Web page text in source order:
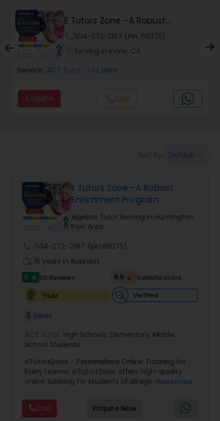
Animation Tutor
Anthropology Tutor
Ap Biology Tutor
Ap English Language & Literature
Tutor
Ap Physics C Tutor
Ap Psychology Tutor
Ar/Vr Development Classes
Art Theory Tutor
Autocad Tutor
E Tutors Zone –A Robust
Enrichment Program
504-272-2167 (Pin: 69375)
Serving in Irvine, CA
Service: ACT Tutor , +32 More
Enquire callCall
Sort by: Default
E Tutors Zone –A Robust
Enrichment Program
Algebra Tutor Serving in Huntington
Park Area
504-272-2167 (pin:69375)
15 years in Business
5 star 50 Reviews 9.5
Sulekha score
Trust
Verified
3 Deals
ACT Tutor: High Schools, Elementary, Middle
School Students
eTutorsZone – Personalized Online Tutoring for
Every Learner eTutorsZone offers high-quality
online tutoring for students of all ages across a
English, Social Studies, and Test Prep (SAT, ACT,
and more). We connect learners with real,
Read more
Call Enquire Now